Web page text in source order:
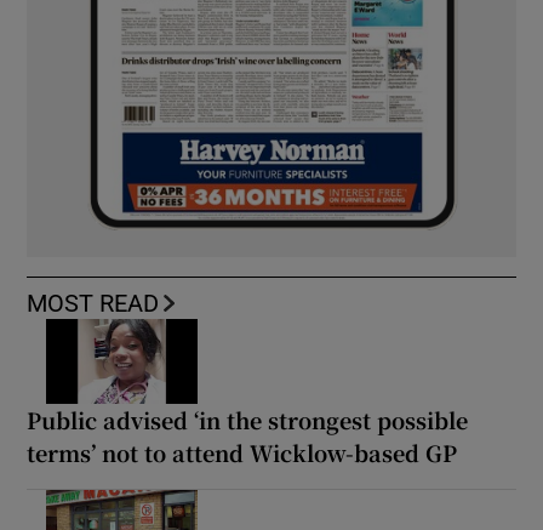
MOST READ
Public advised ‘in the strongest possible
terms’ not to attend Wicklow-based GP